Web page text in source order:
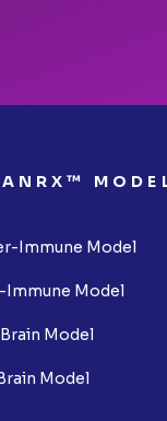
Immune Model
Immune Model
Model
Model